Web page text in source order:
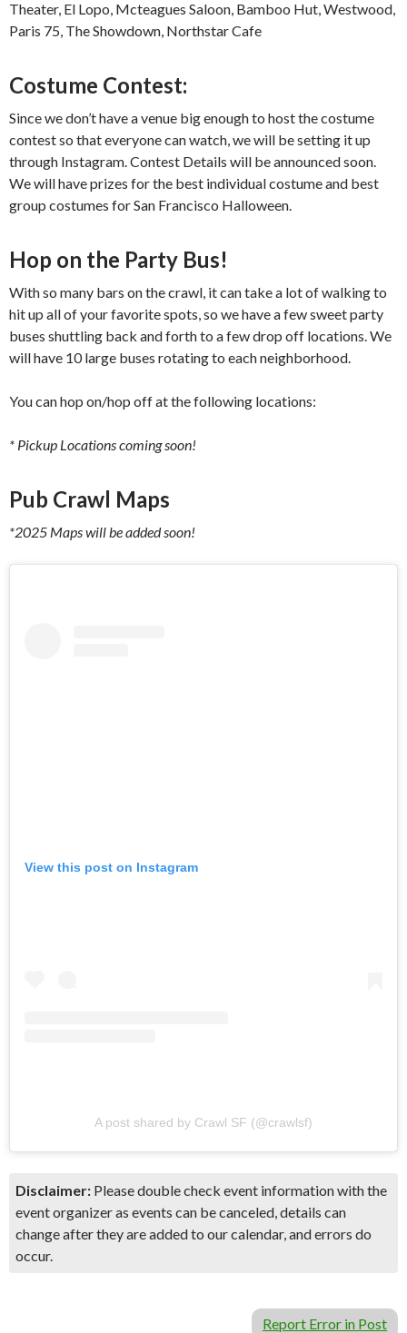
Theater, El Lopo, Mcteagues Saloon, Bamboo Hut, Westwood,
Paris 75, The Showdown, Northstar Cafe
Costume Contest:
Since we don’t have a venue big enough to host the costume
contest so that everyone can watch, we will be setting it up
through Instagram. Contest Details will be announced soon.
We will have prizes for the best individual costume and best
group costumes for San Francisco Halloween.
Hop on the Party Bus!
With so many bars on the crawl, it can take a lot of walking to
hit up all of your favorite spots, so we have a few sweet party
buses shuttling back and forth to a few drop off locations. We
will have 10 large buses rotating to each neighborhood.
You can hop on/hop off at the following locations:
* Pickup Locations coming soon!
Pub Crawl Maps
*2025 Maps will be added soon!
View this post on Instagram
A post shared by Crawl SF (@crawlsf)
Disclaimer: Please double check event information with the
event organizer as events can be canceled, details can
change after they are added to our calendar, and errors do
occur.
Report Error in Post